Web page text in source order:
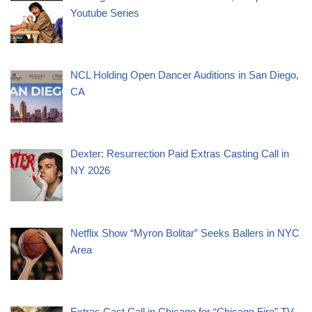
Youtube Series
NCL Holding Open Dancer Auditions in San Diego,
CA
Dexter: Resurrection Paid Extras Casting Call in
NY 2026
Netflix Show “Myron Bolitar” Seeks Ballers in NYC
Area